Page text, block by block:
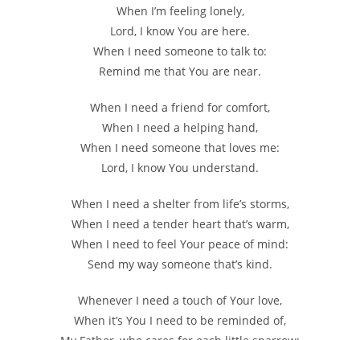
When I’m feeling lonely,
Lord, I know You are here.
When I need someone to talk to:
Remind me that You are near.
When I need a friend for comfort,
When I need a helping hand,
When I need someone that loves me:
Lord, I know You understand.
When I need a shelter from life’s storms,
When I need a tender heart that’s warm,
When I need to feel Your peace of mind:
Send my way someone that’s kind.
Whenever I need a touch of Your love,
When it’s You I need to be reminded of,